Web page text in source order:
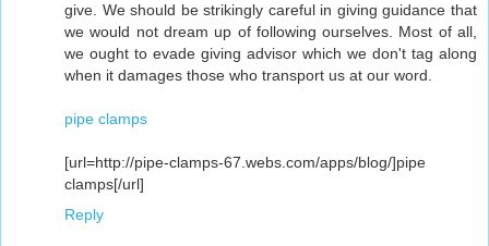
give. We should be strikingly careful in giving guidance that
we would not dream up of following ourselves. Most of all,
we ought to evade giving advisor which we don't tag along
when it damages those who transport us at our word.
pipe clamps
[url=http://pipe-clamps-67.webs.com/apps/blog/]pipe
clamps[/url]
Reply